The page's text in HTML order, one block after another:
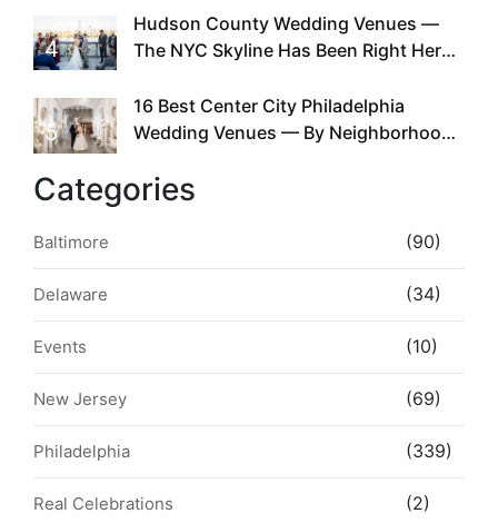
4
Hudson County Wedding Venues —
The NYC Skyline Has Been Right Here
5
16 Best Center City Philadelphia
Wedding Venues — By Neighborhood,
Categories
Baltimore (90)
Delaware (34)
Events (10)
New Jersey (69)
Philadelphia (339)
Real Celebrations (2)